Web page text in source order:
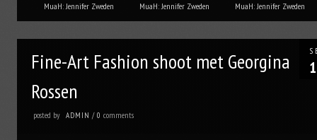
MuaH: Jennifer Zweden MuaH: Jennifer Zweden MuaH: Jennifer Zweden
Fine-Art Fashion shoot met Georgina
Rossen
posted by ADMIN /0comments